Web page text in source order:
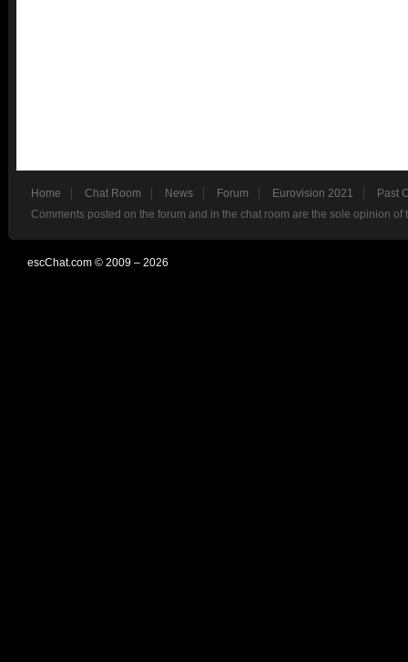
Home Chat Room News Forum Eurovision 2021
Past
Comments posted on the forum and in the chat room are the sole opinion
escChat.com © 2009 – 2026